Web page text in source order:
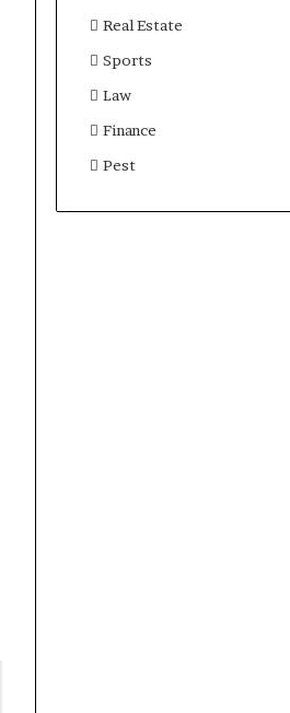
Real Estate
Sports
Law
Finance
Pest